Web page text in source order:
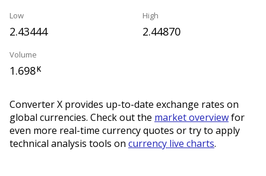
Low
2.43444
High
2.44870
Volume
1.698K
Converter X provides up-to-date exchange rates on
global currencies. Check out the market overviewfor
even more real-time currency quotes or try to apply
technical analysis tools on currency live charts.